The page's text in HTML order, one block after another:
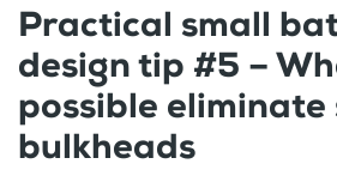
Practical small
design tip #5 –
possible
bulkheads